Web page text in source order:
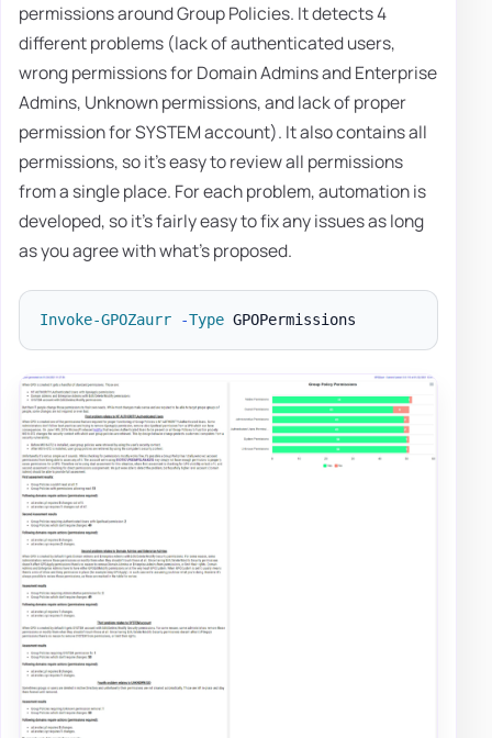
permissions around Group Policies. It detects 4
different problems (lack of authenticated users,
wrong permissions for Domain Admins and Enterprise
Admins, Unknown permissions, and lack of proper
permission for SYSTEM account). It also contains all
permissions, so it's easy to review all permissions
from a single place. For each problem, automation is
developed, so it's fairly easy to fix any issues as long
as you agree with what's proposed.
Invoke-GPOZaurr -Type